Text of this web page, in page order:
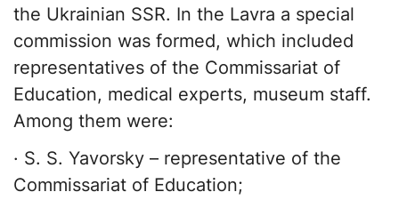
the Ukrainian SSR. In the Lavra a special
commission was formed, which included
representatives of the Commissariat of
Education, medical experts, museum staff.
Among them were:
· S. S. Yavorsky – representative of the
Commissariat of Education;